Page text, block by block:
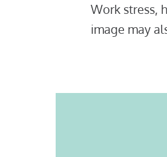
Work stress,
image may